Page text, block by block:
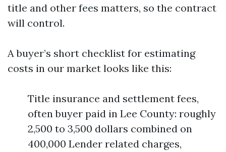
title and other fees matters, so the contract
will control.
A buyer’s short checklist for estimating
costs in our market looks like this:
Title insurance and settlement fees,
often buyer paid in Lee County: roughly
2,500 to 3,500 dollars combined on
400,000 Lender related charges,